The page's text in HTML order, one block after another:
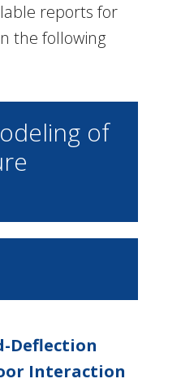
reports for
the following
of
Deflection
Interaction